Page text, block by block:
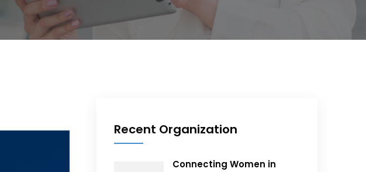
Recent Organization
Connecting Women in